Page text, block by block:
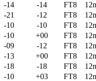
-14 -14 FT8
-21 -12 FT8
-10 -10 FT8
-10 +00 FT8
-09 -12 FT8
-13 +00 FT8
-18 -18 FT8
-10 +03 FT8